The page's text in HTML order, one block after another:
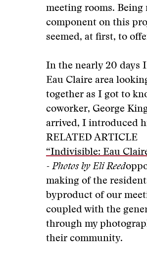
meeting rooms.
component on this
seemed, at first, to
In the nearly 20 days
Eau Claire area
together as I got to
coworker, George
arrived, I introduced
RELATED ARTICLE
“Indivisible: Eau
- Photos by Eli Reed
making of the
byproduct of our
coupled with the
through my
their community.